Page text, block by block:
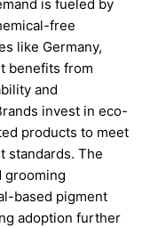
is fueled by
free
like Germany,
benefits from
and
invest in eco-
products to meet
standards. The
grooming
based pigment
adoption further